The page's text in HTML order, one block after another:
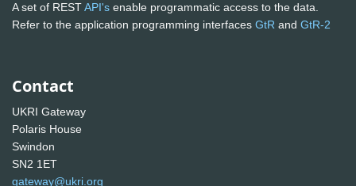
A set of RESTAPI's enable programmatic access to the data.
Refer to the application programming interfaces GtR and GtR-2
Contact
UKRI Gateway
Polaris House
Swindon
SN2 1ET
gateway@ukri.org